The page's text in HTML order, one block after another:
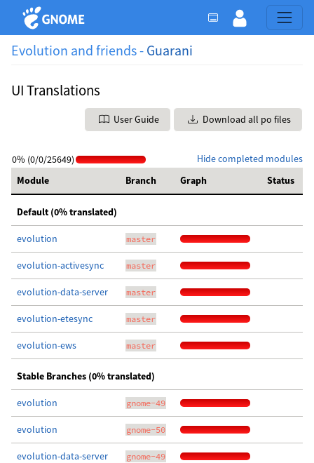
Evolution and friends - Guarani
UI Translations
User Guide Download all po files
Hide completed modules
0% (0/0/25649)
Module
Branch Graph Status
Default (0% translated)
evolution master
evolution-activesync master
evolution-data-server master
evolution-etesync master
evolution-ews master
Stable Branches (0% translated)
evolution gnome-49
evolution gnome-50
evolution-data-server gnome-49